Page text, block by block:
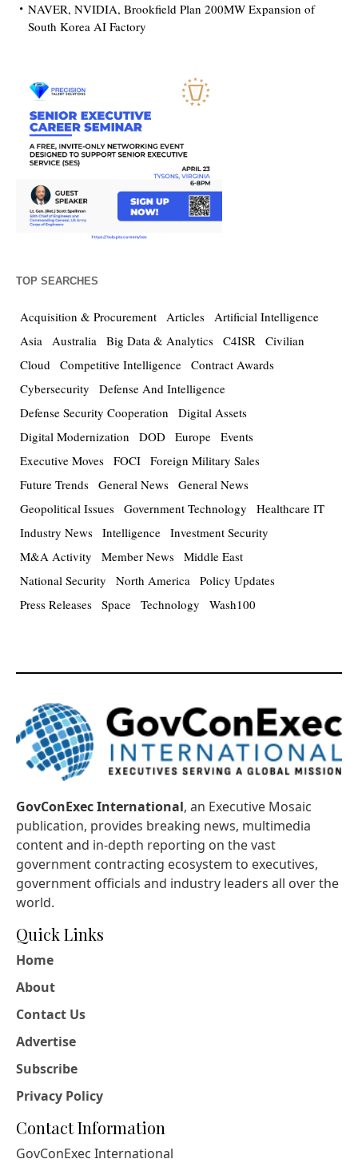
NAVER, NVIDIA, Brookfield Plan 200MW Expansion of
South Korea AI Factory
TOP SEARCHES
Acquisition & Procurement Articles Artificial Intelligence
Asia Australia Big Data & Analytics C4ISR Civilian
Cloud Competitive Intelligence Contract Awards
Cybersecurity
Defense And Intelligence
Defense Security Cooperation
Digital Assets
Digital Modernization
DOD Europe Events
Executive Moves FOCI Foreign Military Sales
Future Trends General News General News
Geopolitical Issues Government Technology
Healthcare IT
Industry News Intelligence Investment Security
M&A Activity
Member News Middle East
National Security
North America Policy Updates
Press Releases Space Technology Wash100
GovConExec International, an Executive Mosaic
publication, provides breaking news, multimedia
content and in-depth reporting on the vast
government contracting ecosystem to executives,
government officials and industry leaders all over the
world.
Quick Links
Home
About
Contact Us
Advertise
Subscribe
Privacy Policy
Contact Information
GovConExec International